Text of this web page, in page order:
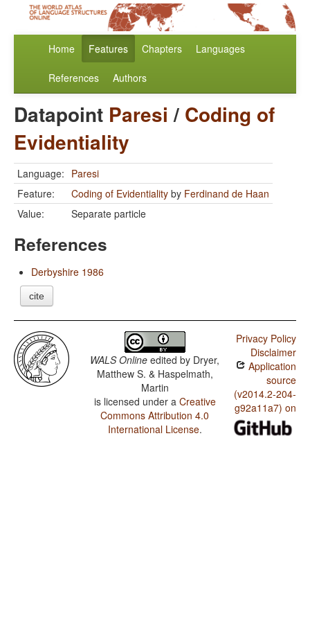
Home Features Chapters Languages
References Authors
Datapoint Paresi / Coding of
Evidentiality
Language: Paresi
Feature:
Coding of Evidentiality by Ferdinand de Haan
Value:
Separate particle
References
Derbyshire 1986
cite
WALS Online edited by Dryer,
Matthew S. & Haspelmath,
Martin
is licensed under a Creative
Commons Attribution 4.0
International License.
Privacy Policy
Disclaimer
Application
source
(v2014.2-204-
g92a11a7) on